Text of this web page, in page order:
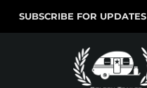
SUBSCRIBE FOR UPDATES